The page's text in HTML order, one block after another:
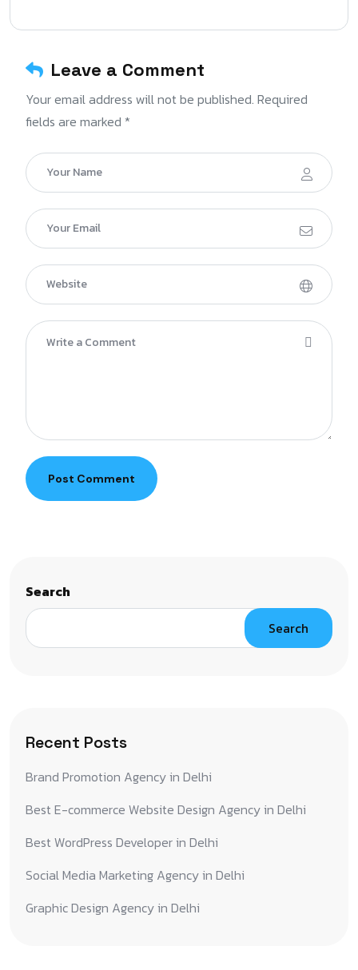
Leave a Comment
Your email address will not be published. Required
fields are marked *
Post Comment
Search
Search
Recent Posts
Brand Promotion Agency in Delhi
Best E-commerce Website Design Agency in Delhi
Best WordPress Developer in Delhi
Social Media Marketing Agency in Delhi
Graphic Design Agency in Delhi